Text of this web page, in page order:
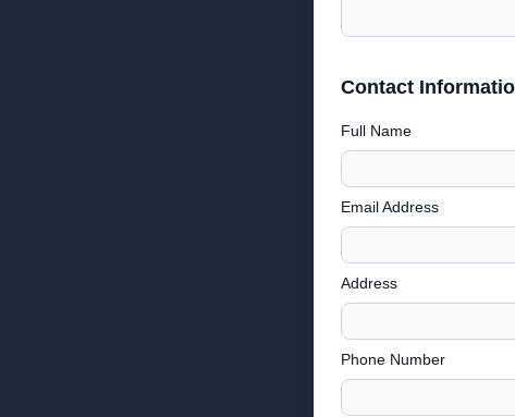
Contact
Full Name
Email Address
Address
Phone Number